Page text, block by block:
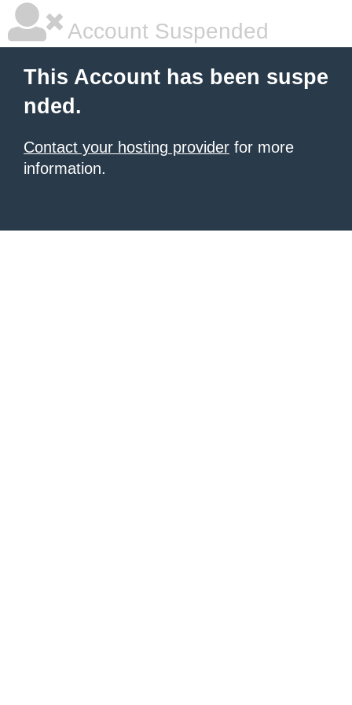
Account Suspended
This Account has been suspe
nded.
Contact your hosting provider for more
information.